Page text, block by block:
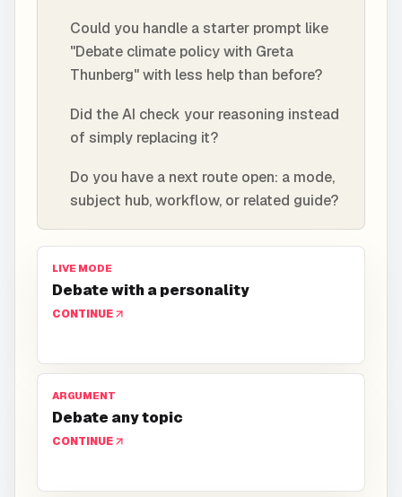
Could you handle a starter prompt like
"Debate climate policy with Greta
Thunberg" with less help than before?
Did the AI check your reasoning instead
of simply replacing it?
Do you have a next route open: a mode,
subject hub, workflow, or related guide?
LIVE MODE
Debate with a personality
CONTINUE
ARGUMENT
Debate any topic
CONTINUE